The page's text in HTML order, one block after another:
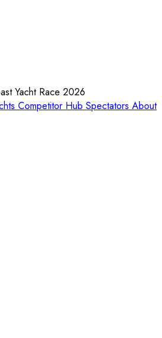
Yacht Race 2026
Competitor Hub Spectators About